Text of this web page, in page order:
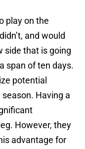
play on the
and would
side that is going
span of ten days.
potential
Having a
However, they
advantage for